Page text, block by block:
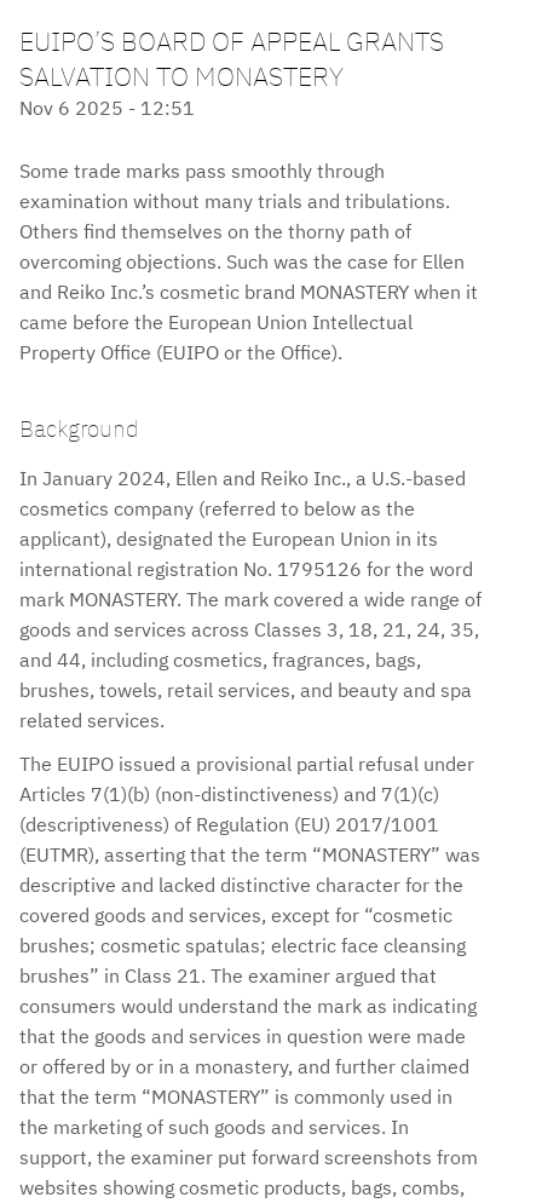
EUIPO’S BOARD OF APPEAL GRANTS
SALVATION TO MONASTERY
Nov 6 2025 - 12:51
Some trade marks pass smoothly through
examination without many trials and tribulations.
Others find themselves on the thorny path of
overcoming objections. Such was the case for Ellen
and Reiko Inc.’s cosmetic brand MONASTERY when it
came before the European Union Intellectual
Property Office (EUIPO or the Office).
Background
In January 2024, Ellen and Reiko Inc., a U.S.-based
cosmetics company (referred to below as the
applicant), designated the European Union in its
international registration No. 1795126 for the word
mark MONASTERY. The mark covered a wide range of
goods and services across Classes 3, 18, 21, 24, 35,
and 44, including cosmetics, fragrances, bags,
brushes, towels, retail services, and beauty and spa
related services.
The EUIPO issued a provisional partial refusal under
Articles 7(1)(b) (non-distinctiveness) and 7(1)(c)
(descriptiveness) of Regulation (EU) 2017/1001
(EUTMR), asserting that the term “MONASTERY” was
descriptive and lacked distinctive character for the
covered goods and services, except for “cosmetic
brushes; cosmetic spatulas; electric face cleansing
brushes” in Class 21. The examiner argued that
consumers would understand the mark as indicating
that the goods and services in question were made
or offered by or in a monastery, and further claimed
that the term “MONASTERY” is commonly used in
the marketing of such goods and services. In
support, the examiner put forward screenshots from
websites showing cosmetic products, bags, combs,